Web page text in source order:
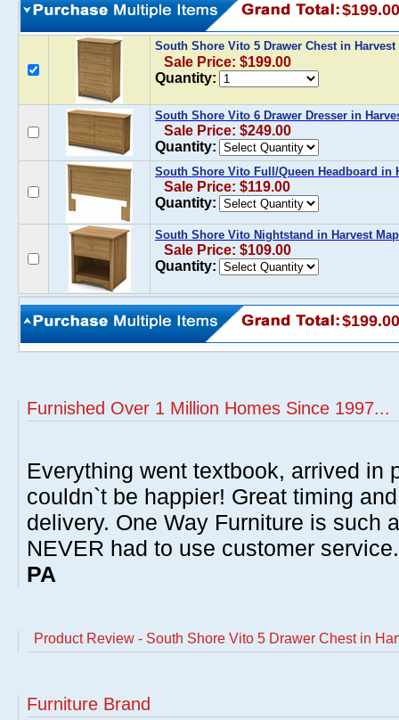
$199.00
South Shore Vito 5 Drawer Chest in
Sale Price: $199.00
Quantity:
South Shore Vito 6 Drawer Dresser in
Sale Price: $249.00
Quantity:
South Shore Vito Full/Queen Headboard in
Sale Price: $119.00
Quantity:
South Shore Vito Nightstand in Harvest
Sale Price: $109.00
Quantity:
$199.00
Furnished Over 1 Million Homes Since 1997...
Everything went textbook, arrived in
couldn`t be happier! Great timing
delivery. One Way Furniture is such
NEVER had to use customer
PA
Product Review - South Shore Vito 5 Drawer Chest in
Furniture Brand